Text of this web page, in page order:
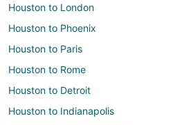
Houston to London
Houston to Phoenix
Houston to Paris
Houston to Rome
Houston to Detroit
Houston to Indianapolis